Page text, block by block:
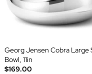
Georg Jensen Cobra Large
Bowl, 11in
$169.00